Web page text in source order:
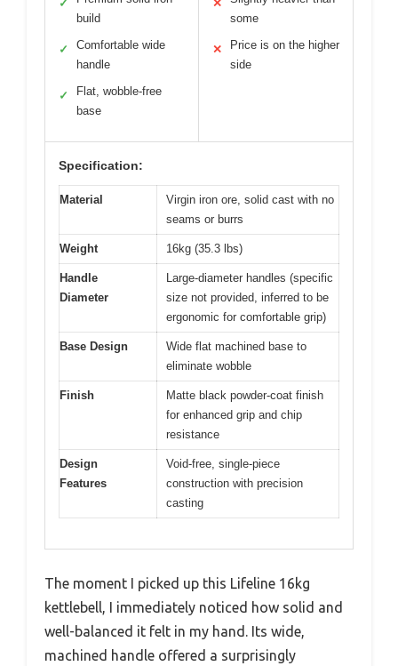
✓
build
✓
Comfortable wide
handle
✓
Flat, wobble-free
base
✕
some
✕
Price is on the higher
side
Specification:
Material
Virgin iron ore, solid cast with no
seams or burrs
Weight 16kg (35.3 lbs)
Handle
Diameter
Large-diameter handles (specific
size not provided, inferred to be
ergonomic for comfortable grip)
Base Design
Wide flat machined base to
eliminate wobble
Finish
Matte black powder-coat finish
for enhanced grip and chip
resistance
Design
Features
Void-free, single-piece
construction with precision
casting
The moment I picked up this Lifeline 16kg
kettlebell, I immediately noticed how solid and
well-balanced it felt in my hand. Its wide,
machined handle offered a surprisingly